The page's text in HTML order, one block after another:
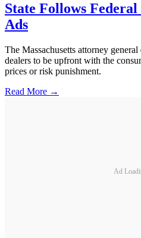
State Follows
Ads
The Massachusetts attorney
dealers to be upfront with the
prices or risk punishment.
Read More →
Ad